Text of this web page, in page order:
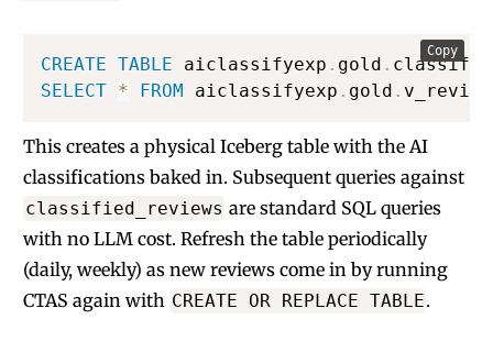
CREATE TABLE aiclassifyexp . gold .
SELECT * FROM aiclassifyexp . gold .
Copy
This creates a physical Iceberg table with the AI
classifications baked in. Subsequent queries against
classified_reviews are standard SQL queries
with no LLM cost. Refresh the table periodically
(daily, weekly) as new reviews come in by running
CTAS again with CREATE OR REPLACE TABLE.